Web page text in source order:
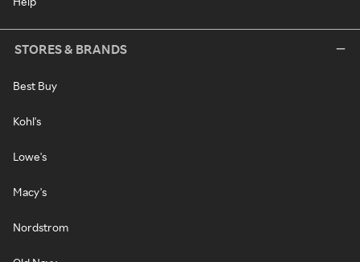
STORES & BRANDS
Best Buy
Kohl's
Lowe's
Macy's
Nordstrom